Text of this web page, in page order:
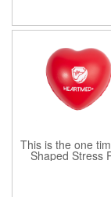
This is the one
Shaped Stress
offices, blood
durable yet